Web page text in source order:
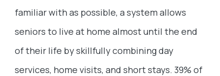
familiar with as possible, a system allows
seniors to live at home almost until the end
of their life by skillfully combining day
services, home visits, and short stays. 39% of